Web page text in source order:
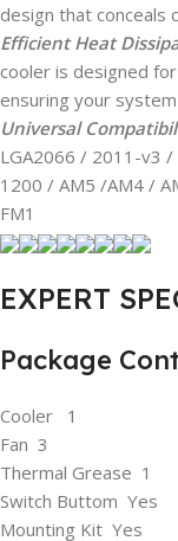
design that conceals
Efficient Heat
cooler is designed
ensuring your
Universal
LGA2066 / 2011-v3
1200 / AM5 /AM4 /
FM1
EXPERT
Package
Cooler 1
Fan 3
Thermal Grease 1
Switch Buttom Yes
Mounting Kit Yes